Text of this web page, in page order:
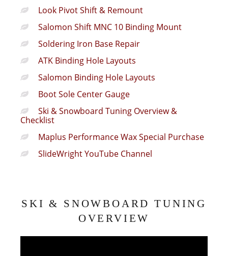
Look Pivot Shift & Remount
Salomon Shift MNC 10 Binding Mount
Soldering Iron Base Repair
ATK Binding Hole Layouts
Salomon Binding Hole Layouts
Boot Sole Center Gauge
Ski & Snowboard Tuning Overview &
Checklist
Maplus Performance Wax Special Purchase
SlideWright YouTube Channel
SKI & SNOWBOARD TUNING
OVERVIEW